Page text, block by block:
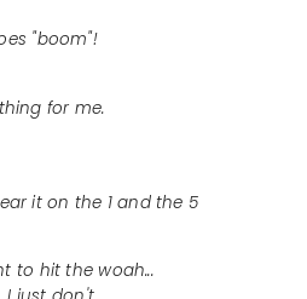
"boom"!
for me.
it on the 1 and the 5
to hit the woah...